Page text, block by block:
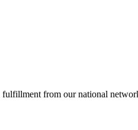
from our national